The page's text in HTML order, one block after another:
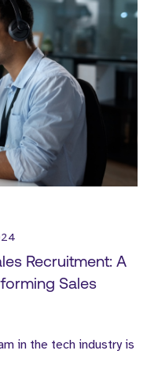
Recruitment: A
Sales
in the tech industry is